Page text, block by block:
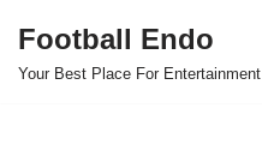
Skip
Football Endo
Your Best Place For Entertainment